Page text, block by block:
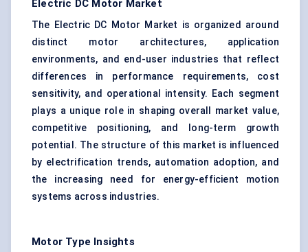
Electric DC Motor Market
The Electric DC Motor Market is organized around
distinct motor architectures, application
environments, and end-user industries that reflect
differences in performance requirements, cost
sensitivity, and operational intensity. Each segment
plays a unique role in shaping overall market value,
competitive positioning, and long-term growth
potential. The structure of this market is influenced
by electrification trends, automation adoption, and
the increasing need for energy-efficient motion
systems across industries.
Motor Type Insights